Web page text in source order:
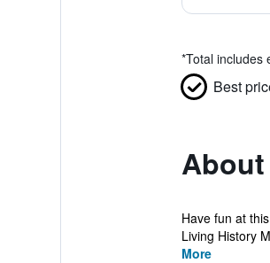
*Total includes
Best
Have fun at
Living History
More